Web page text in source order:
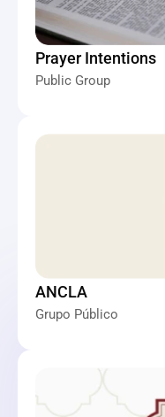
Prayer Intentions
Public Group
ANCLA
Grupo Público